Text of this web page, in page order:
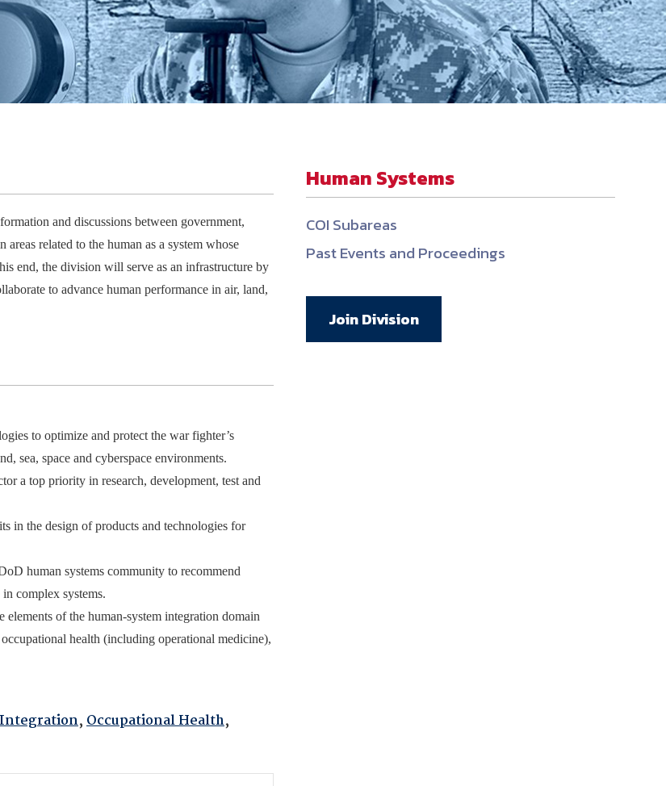
Accelerate Alliance is built to connect member organizations with trusted
whose products and services can accelerate performance across the
industrial base.
and discussions between government,
related to the human as a system whose
end, the division will serve as an infrastructure by
to advance human performance in air, land,
to optimize and protect the war fighter’s
sea, space and cyberspace environments.
a top priority in research, development, test and
in the design of products and technologies for
human systems community to recommend
complex systems.
elements of the human-system integration domain
health (including operational medicine),
,Occupational Health,
Human Systems
COI Subareas
Past Events and Proceedings
Join Division